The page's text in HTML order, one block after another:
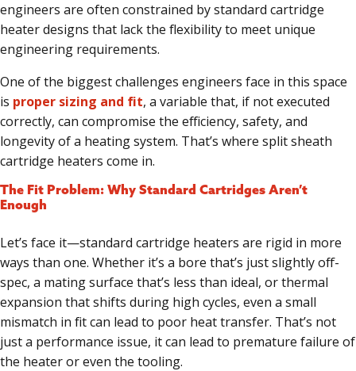
engineers are often constrained by standard cartridge
heater designs that lack the flexibility to meet unique
engineering requirements.
One of the biggest challenges engineers face in this space
is proper sizing and fit, a variable that, if not executed
correctly, can compromise the efficiency, safety, and
longevity of a heating system. That’s where split sheath
cartridge heaters come in.
The Fit Problem: Why Standard Cartridges Aren’t
Enough
Let’s face it—standard cartridge heaters are rigid in more
ways than one. Whether it’s a bore that’s just slightly off-
spec, a mating surface that’s less than ideal, or thermal
expansion that shifts during high cycles, even a small
mismatch in fit can lead to poor heat transfer. That’s not
just a performance issue, it can lead to premature failure of
the heater or even the tooling.